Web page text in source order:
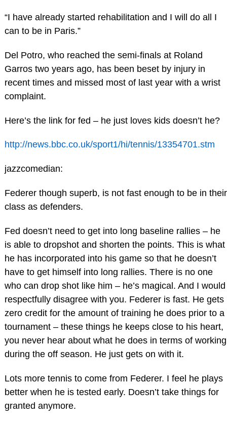
“I have already started rehabilitation and I will do all I
can to be in Paris.”
Del Potro, who reached the semi-finals at Roland
Garros two years ago, has been beset by injury in
recent times and missed most of last year with a wrist
complaint.
Here’s the link for fed – he just loves kids doesn’t he?
http://news.bbc.co.uk/sport1/hi/tennis/13354701.stm
jazzcomedian:
Federer though superb, is not fast enough to be in their
class as defenders.
Fed doesn’t need to get into long baseline rallies – he
is able to dropshot and shorten the points. This is what
he has incorporated into his game so that he doesn’t
have to get himself into long rallies. There is no one
who can drop shot like him – he’s magical. And I would
respectfully disagree with you. Federer is fast. He gets
zero credit for the amount of training he does prior to a
tournament – these things he keeps close to his heart,
you never hear about what he does in terms of working
during the off season. He just gets on with it.
Lots more tennis to come from Federer. I feel he plays
better when he is tested early. Doesn’t take things for
granted anymore.